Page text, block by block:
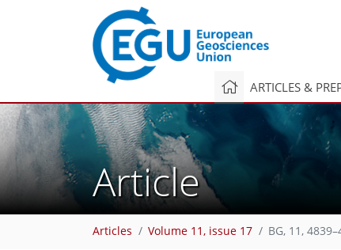
ARTICLES &
Article
Articles Volume 11, issue 17 BG, 11,